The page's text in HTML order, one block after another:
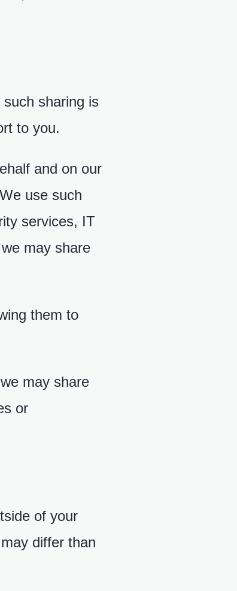
sharing is
to you.
and on our
use such
services, IT
may share
them to
may share
or
of your
differ than